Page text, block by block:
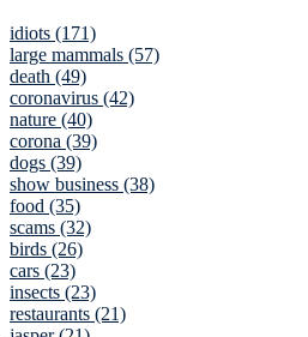
idiots (171)
large mammals (57)
death (49)
coronavirus (42)
nature (40)
corona (39)
dogs (39)
show business (38)
food (35)
scams (32)
birds (26)
cars (23)
insects (23)
restaurants (21)